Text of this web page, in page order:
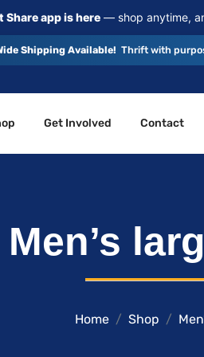
Share app is here— shop anytime,
Shipping Available! Thrift with
Get Involved Contact
Men’s
Home Shop